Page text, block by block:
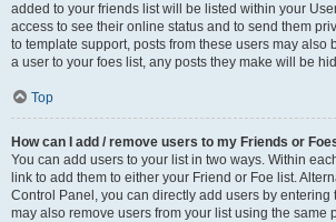
added to your friends list will be listed within your
access to see their online status and to send them
to template support, posts from these users may also
a user to your foes list, any posts they make will be
Top
How can I add / remove users to my Friends or
You can add users to your list in two ways. Within
link to add them to either your Friend or Foe list.
Control Panel, you can directly add users by entering
may also remove users from your list using the same